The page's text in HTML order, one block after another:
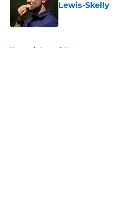
Lewis-Skelly
Home / Arsenal News